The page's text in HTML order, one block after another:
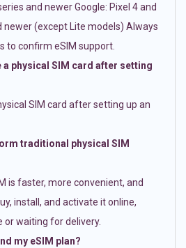
and newer Google: Pixel 4 and
newer (except Lite models) Always
to confirm eSIM support.
a physical SIM card after setting
SIM card after setting up an
traditional physical SIM
is faster, more convenient, and
install, and activate it online,
or waiting for delivery.
my eSIM plan?